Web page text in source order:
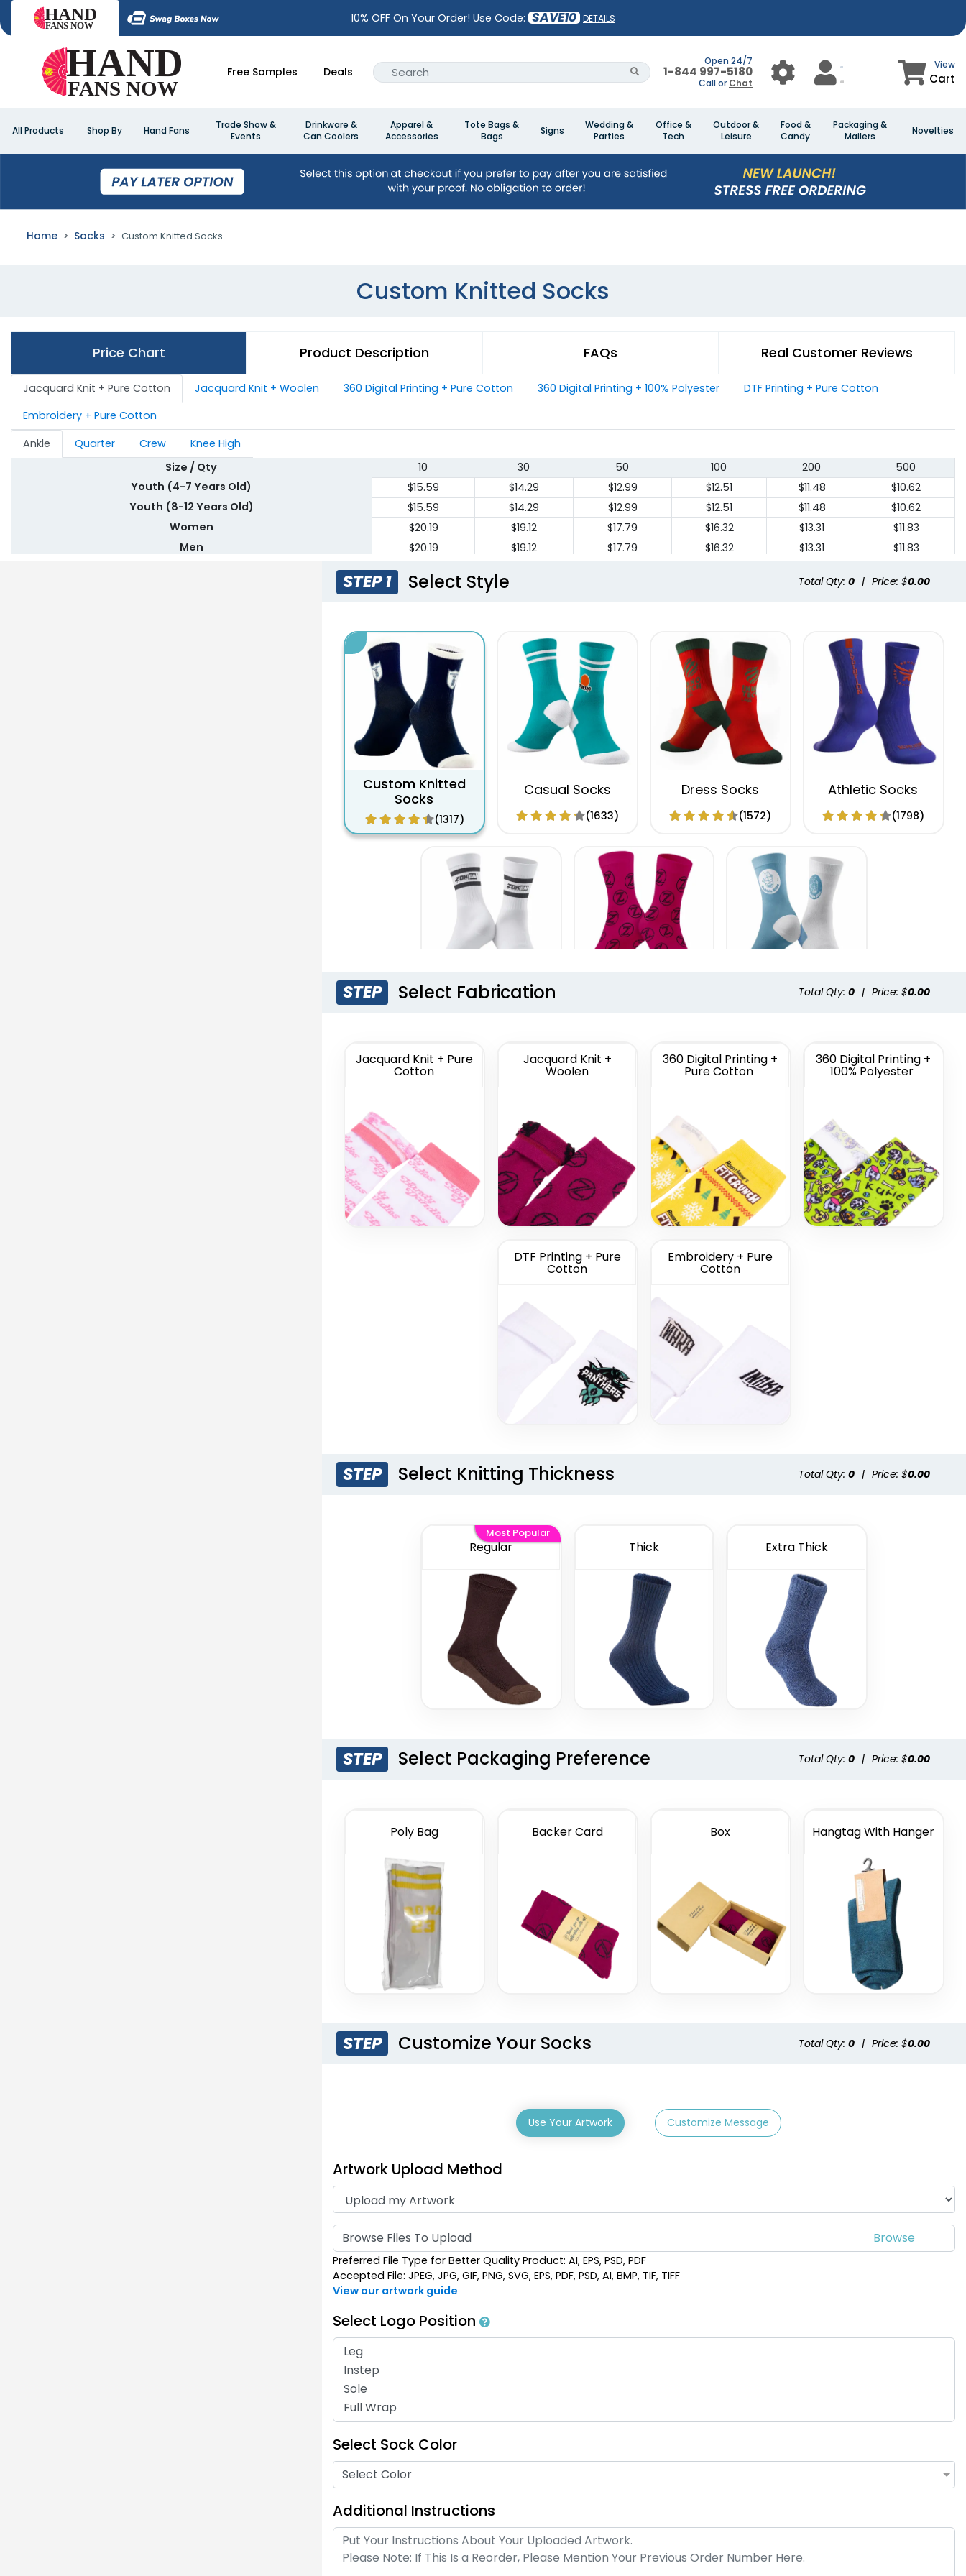
10% OFF On Your Order! Use Code: SAVE10 DETAILS
Free Samples Deals
Open 24/7
1-844 997-5180
Call or Chat
View
Cart
All Products Shop By Hand Fans
Trade Show &
Events
Drinkware &
Can Coolers
Apparel &
Accessories
Tote Bags &
Bags
Signs
Wedding &
Parties
Office &
Tech
Outdoor &
Leisure
Food &
Candy
Packaging &
Mailers
Novelties
Home Socks Custom Knitted Socks
Custom Knitted Socks
Price Chart Product Description FAQs Real Customer Reviews
Jacquard Knit + Pure Cotton Jacquard Knit + Woolen 360 Digital Printing + Pure Cotton 360 Digital Printing + 100% Polyester
DTF Printing + Pure Cotton
Embroidery + Pure Cotton
Ankle
Quarter Crew
Knee High
Size / Qty
10 30 50 100 200
500
Youth (4-7 Years Old)
$15.59 $14.29 $12.99 $12.51 $11.48
$10.62
Youth (8-12 Years Old)
$15.59 $14.29 $12.99 $12.51 $11.48
$10.62
Women
$20.19 $19.12 $17.79 $16.32 $13.31
$11.83
Men
$20.19 $19.12 $17.79 $16.32 $13.31 $11.83
STEP 1 Select Style Total Qty: 0 | Price: $0.00
Custom Knitted
Socks
(1317)
Casual Socks
(1633)
Dress Socks
(1572)
Athletic Socks
(1798)
Custom Branded
Custom Full Color
STEP Select Fabrication Total Qty: 0 | Price: $0.00
Jacquard Knit + Pure
Cotton
Jacquard Knit +
Woolen
360 Digital Printing +
Pure Cotton
360 Digital Printing +
100% Polyester
DTF Printing + Pure
Cotton
Embroidery + Pure
Cotton
STEP Select Knitting Thickness Total Qty: 0 | Price: $0.00
Regular
Most Popular
Thick Extra Thick
STEP Select Packaging Preference Total Qty: 0 | Price: $0.00
Poly Bag Backer Card Box Hangtag With Hanger
STEP Customize Your Socks Total Qty: 0 | Price: $0.00
Use Your Artwork Customize Message
Artwork Upload Method
Browse Files To Upload
Preferred File Type for Better Quality Product: AI, EPS, PSD, PDF
Accepted File: JPEG, JPG, GIF, PNG, SVG, EPS, PDF, PSD, AI, BMP, TIF, TIFF
View our artwork guide
Select Logo Position
Select Sock Color
Select Color
Additional Instructions